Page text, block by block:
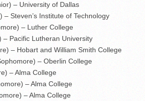
– University of Dallas
– Steven’s Institute of Technology
– Luther College
– Pacific Lutheran University
– Hobart and William Smith College
– Oberlin College
– Alma College
– Alma College
– Alma College